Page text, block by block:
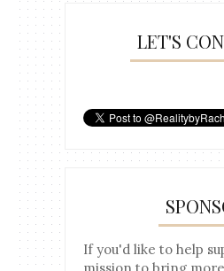
LET'S
If you'd like to help